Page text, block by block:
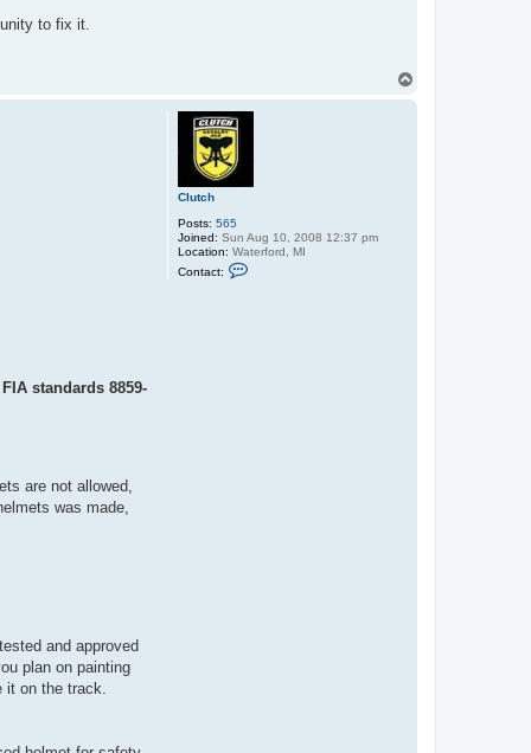
to fix it.
Clutch
Posts: 565
Joined: Sun Aug 10, 2008 12:37 pm
Location: Waterford, MI
Contact:
standards 8859-
are not allowed,
was made,
and approved
plan on painting
it on the track.